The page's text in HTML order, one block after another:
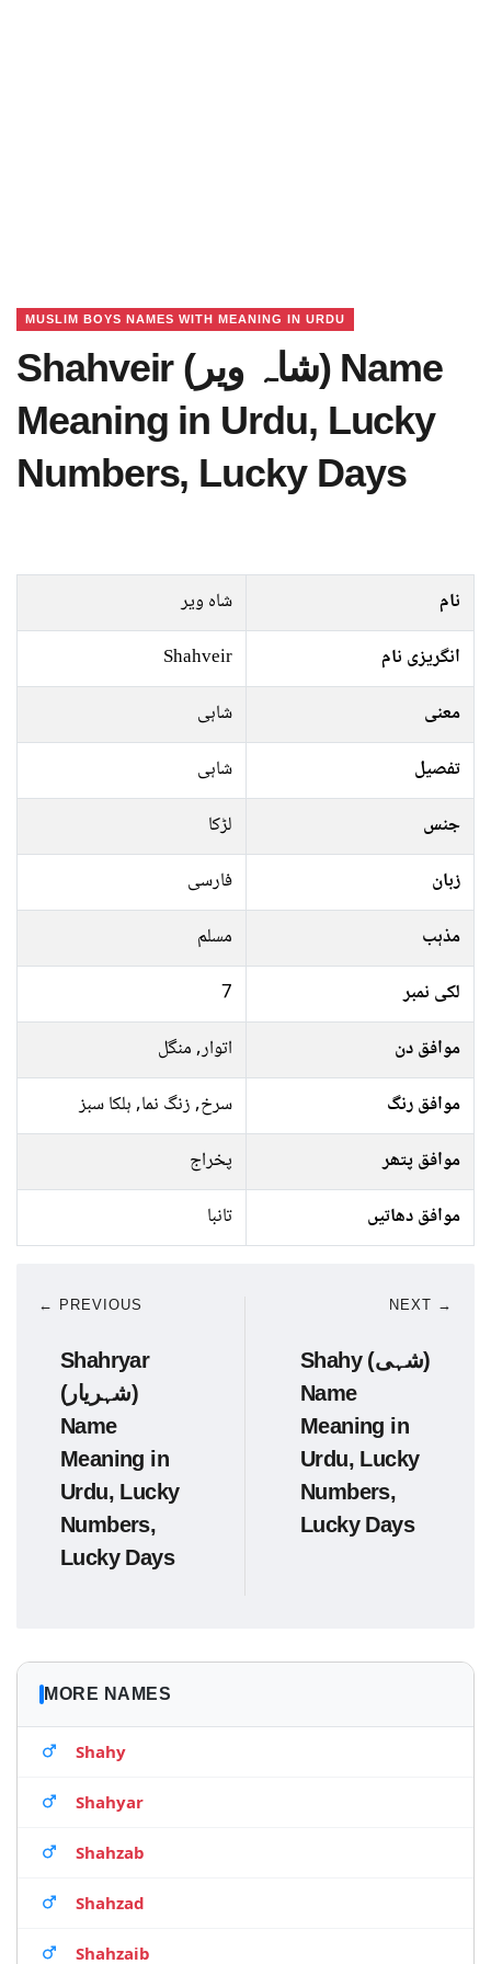
MUSLIM BOYS NAMES WITH MEANING IN URDU
Shahveir (شاہ ویر) Name
Meaning in Urdu, Lucky
Numbers, Lucky Days
نام
شاہ ویر
انگریزی نام
Shahveir
معنی
شاہی
تفصیل
شاہی
جنس
لڑکا
زبان
فارسی
مذہب
مسلم
لکی نمبر
7
موافق دن
اتوار, منگل
موافق رنگ
سرخ, زنگ نما, ہلکا سبز
موافق پتھر
پخراج
موافق دھاتیں
تانبا
← PREVIOUS
Shahryar
(شہریار)
Name
Meaning in
Urdu, Lucky
Numbers,
Lucky Days
NEXT →
Shahy (شہی)
Name
Meaning in
Urdu, Lucky
Numbers,
Lucky Days
MORE NAMES
Shahy
Shahyar
Shahzab
Shahzad
Shahzaib